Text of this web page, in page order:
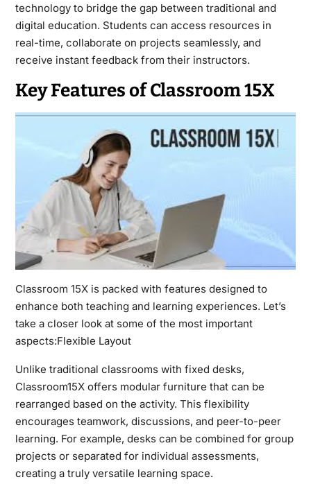
technology to bridge the gap between traditional and
digital education. Students can access resources in
real-time, collaborate on projects seamlessly, and
receive instant feedback from their instructors.
Key Features of Classroom 15X
Classroom 15Xis packed with features designed to
enhance both teaching and learning experiences. Let’s
take a closer look at some of the most important
aspects:Flexible Layout
Unlike traditional classrooms with fixed desks,
Classroom15X offers modular furniture that can be
rearranged based on the activity. This flexibility
encourages teamwork, discussions, and peer-to-peer
learning. For example, desks can be combined for group
projects or separated for individual assessments,
creating a truly versatile learning space.